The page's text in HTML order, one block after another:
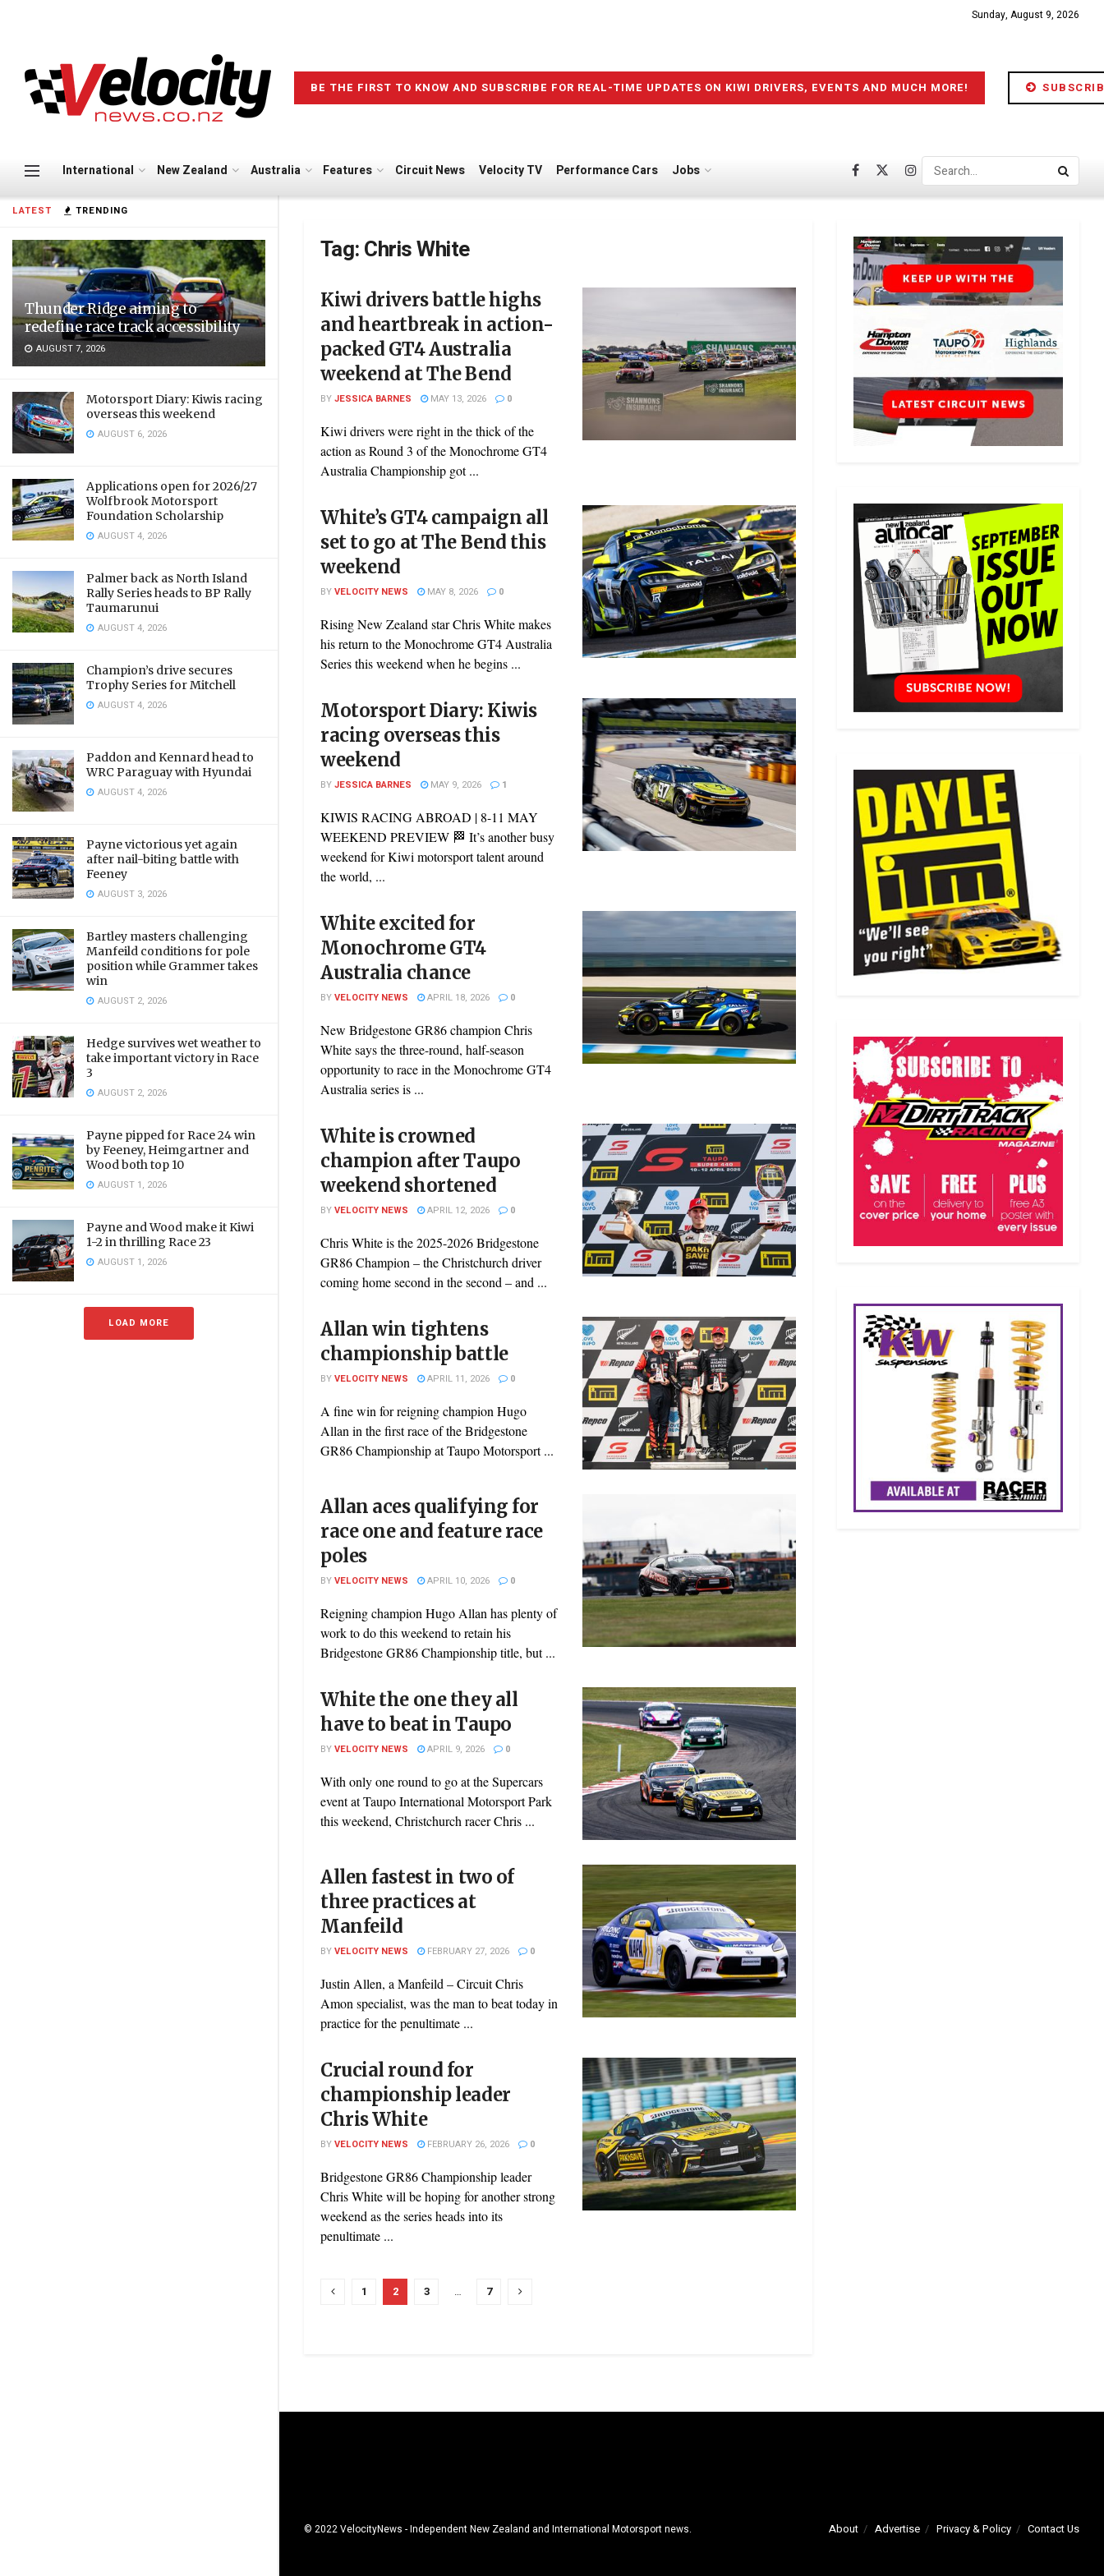
LATEST TRENDING
Thunder Ridge aiming to
redefine race track accessibility
AUGUST 7, 2026
Motorsport Diary: Kiwis racing
overseas this weekend
AUGUST 6, 2026
Applications open for 2026/27
Wolfbrook Motorsport
Foundation Scholarship
AUGUST 4, 2026
Palmer back as North Island
Rally Series heads to BP Rally
Taumarunui
AUGUST 4, 2026
Champion’s drive secures
Trophy Series for Mitchell
AUGUST 4, 2026
Paddon and Kennard head to
WRC Paraguay with Hyundai
AUGUST 4, 2026
Payne victorious yet again
after nail-biting battle with
Feeney
AUGUST 3, 2026
Bartley masters challenging
Manfeild conditions for pole
position while Grammer takes
win
AUGUST 2, 2026
Hedge survives wet weather to
take important victory in Race
3
AUGUST 2, 2026
Payne pipped for Race 24 win
by Feeney, Heimgartner and
Wood both top 10
AUGUST 1, 2026
Payne and Wood make it Kiwi
1-2 in thrilling Race 23
AUGUST 1, 2026
LOAD MORE
Sunday, August 9, 2026
BE THE FIRST TO KNOW AND SUBSCRIBE FOR REAL-TIME UPDATES ON KIWI DRIVERS, EVENTS AND MUCH MORE!
International New Zealand Australia Features Circuit News Velocity TV Performance Cars Jobs
Tag:Chris White
Kiwi drivers battle highs
and heartbreak in action-
packed GT4 Australia
weekend at The Bend
BYJESSICA BARNES MAY 13, 2026 0
Kiwi drivers were right in the thick of the
action as Round 3 of the Monochrome GT4
Australia Championship got ...
White’s GT4 campaign all
set to go at The Bend this
weekend
BYVELOCITY NEWS MAY 8, 2026 0
Rising New Zealand star Chris White makes
his return to the Monochrome GT4 Australia
Series this weekend when he begins ...
Motorsport Diary: Kiwis
racing overseas this
weekend
BYJESSICA BARNES MAY 9, 2026 1
KIWIS RACING ABROAD | 8-11 MAY
WEEKEND PREVIEW 🏁 It’s another busy
weekend for Kiwi motorsport talent around
the world, ...
White excited for
Monochrome GT4
Australia chance
BYVELOCITY NEWS APRIL 18, 2026 0
New Bridgestone GR86 champion Chris
White says the three-round, half-season
opportunity to race in the Monochrome GT4
Australia series is ...
White is crowned
champion after Taupo
weekend shortened
BYVELOCITY NEWS APRIL 12, 2026 0
Chris White is the 2025-2026 Bridgestone
GR86 Champion – the Christchurch driver
coming home second in the second – and ...
Allan win tightens
championship battle
BYVELOCITY NEWS APRIL 11, 2026 0
A fine win for reigning champion Hugo
Allan in the first race of the Bridgestone
GR86 Championship at Taupo Motorsport ...
Allan aces qualifying for
race one and feature race
poles
BYVELOCITY NEWS APRIL 10, 2026 0
Reigning champion Hugo Allan has plenty of
work to do this weekend to retain his
Bridgestone GR86 Championship title, but ...
White the one they all
have to beat in Taupo
BYVELOCITY NEWS APRIL 9, 2026 0
With only one round to go at the Supercars
event at Taupo International Motorsport Park
this weekend, Christchurch racer Chris ...
Allen fastest in two of
three practices at
Manfeild
BYVELOCITY NEWS FEBRUARY 27, 2026 0
Justin Allen, a Manfeild – Circuit Chris
Amon specialist, was the man to beat today in
practice for the penultimate ...
Crucial round for
championship leader
Chris White
BYVELOCITY NEWS FEBRUARY 26, 2026 0
Bridgestone GR86 Championship leader
Chris White will be hoping for another strong
weekend as the series heads into its
penultimate ...
1 2 3 … 7
About Advertise Privacy & Policy Contact Us
© 2022 VelocityNews - Independent New Zealand and International Motorsport news.